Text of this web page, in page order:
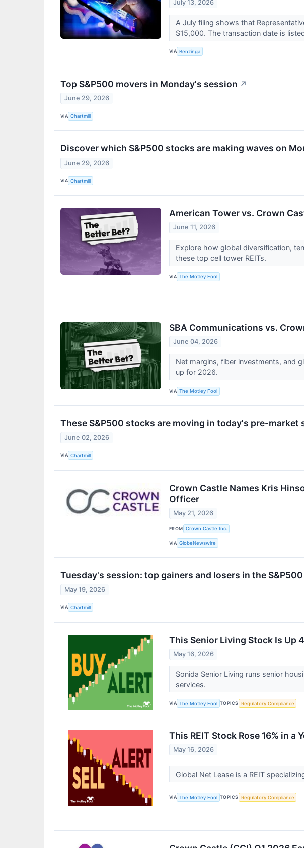
July 13, 2026
A July filing shows that
$15,000. The transaction date is
VIA Benzinga
Top S&P500 movers in Monday's session ↗
June 29, 2026
VIA Chartmill
Discover which S&P500 stocks are making waves on
June 29, 2026
VIA Chartmill
American Tower vs. Crown
June 11, 2026
Explore how global diversification,
these top cell tower REITs.
VIA The Motley Fool
SBA Communications vs.
June 04, 2026
Net margins, fiber investments, and
up for 2026.
VIA The Motley Fool
These S&P500 stocks are moving in today's pre-market
June 02, 2026
VIA Chartmill
Crown Castle Names Kris
Officer
May 21, 2026
FROM Crown Castle Inc.
VIA GlobeNewswire
Tuesday's session: top gainers and losers in the
May 19, 2026
VIA Chartmill
This Senior Living Stock Is Up
May 16, 2026
Sonida Senior Living runs senior
services.
VIA The Motley Fool TOPICS Regulatory Compliance
This REIT Stock Rose 16% in
May 16, 2026
Global Net Lease is a REIT
VIA The Motley Fool TOPICS Regulatory Compliance